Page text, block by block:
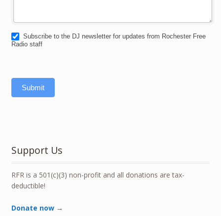
Subscribe to the DJ newsletter for updates from Rochester Free
Radio staff
Submit
Support Us
RFR is a 501(c)(3) non-profit and all donations are tax-
deductible!
Donate now →